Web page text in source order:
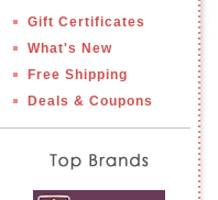
Gift Certificates
What's New
Free Shipping
Deals & Coupons